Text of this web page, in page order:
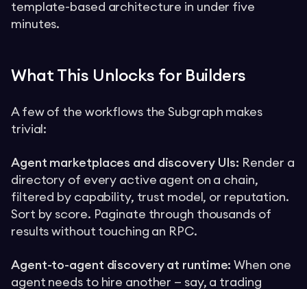
template-based architecture in under five
minutes.
What This Unlocks for Builders
A few of the workflows the Subgraph makes
trivial:
Agent marketplaces and discovery UIs: Render a
directory of every active agent on a chain,
filtered by capability, trust model, or reputation.
Sort by score. Paginate through thousands of
results without touching an RPC.
Agent-to-agent discovery at runtime: When one
agent needs to hire another — say, a trading